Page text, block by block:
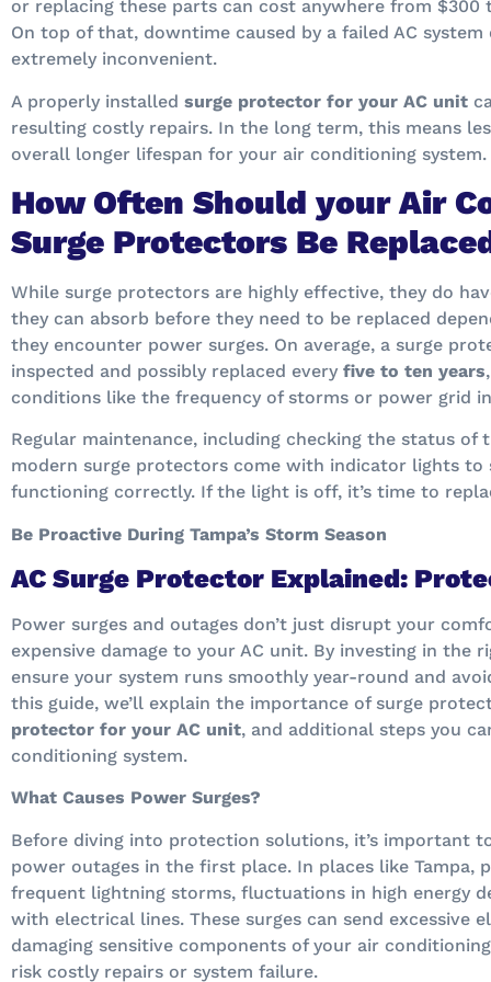
or replacing these parts can cost anywhere from $300
On top of that, downtime caused by a failed AC
extremely inconvenient.
A properly installed surge protector for your AC unit
resulting costly repairs. In the long term, this means
overall longer lifespan for your air conditioning system.
How Often Should your Air
Surge Protectors Be
While surge protectors are highly effective, they do
they can absorb before they need to be replaced
they encounter power surges. On average, a surge
inspected and possibly replaced every five to ten years
conditions like the frequency of storms or power grid
Regular maintenance, including checking the status of
modern surge protectors come with indicator lights
functioning correctly. If the light is off, it’s time to
Be Proactive During Tampa’s Storm Season
AC Surge Protector Explained:
Power surges and outages don’t just disrupt your
expensive damage to your AC unit. By investing in the
ensure your system runs smoothly year-round and
this guide, we’ll explain the importance of surge
protector for your AC unit, and additional steps you
conditioning system.
What Causes Power Surges?
Before diving into protection solutions, it’s important
power outages in the first place. In places like Tampa,
frequent lightning storms, fluctuations in high energy
with electrical lines. These surges can send excessive
damaging sensitive components of your air
risk costly repairs or system failure.